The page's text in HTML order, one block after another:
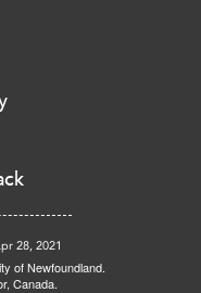
28, 2021
of Newfoundland.
Canada.